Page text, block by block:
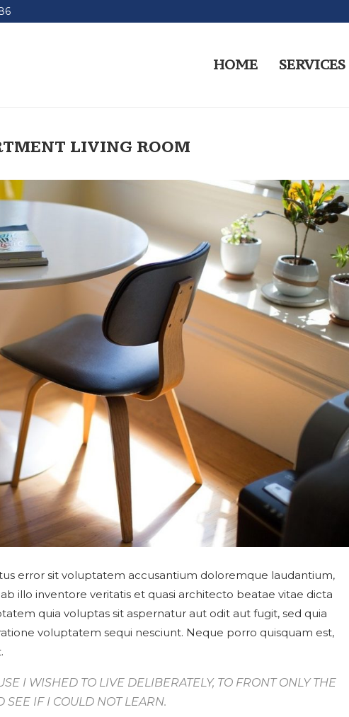
HOME SERVICES
LIVING ROOM
error sit voluptatem accusantium doloremque laudantium,
illo inventore veritatis et quasi architecto beatae vitae dicta
quia voluptas sit aspernatur aut odit aut fugit, sed quia
voluptatem sequi nesciunt. Neque porro quisquam est,
I WISHED TO LIVE DELIBERATELY, TO FRONT ONLY THE
SEE IF I COULD NOT LEARN.